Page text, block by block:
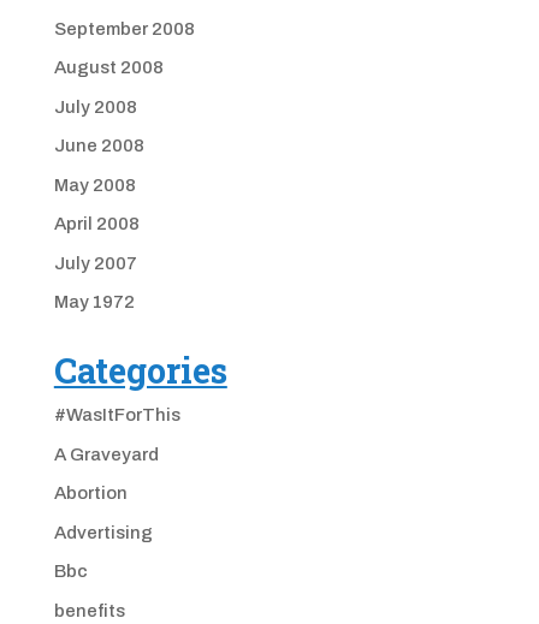
September 2008
August 2008
July 2008
June 2008
May 2008
April 2008
July 2007
May 1972
Categories
#WasItForThis
A Graveyard
Abortion
Advertising
Bbc
benefits